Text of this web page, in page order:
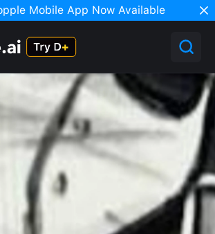
Mobile App Now Available